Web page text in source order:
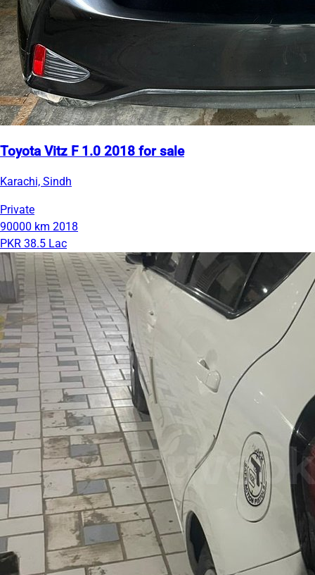
Toyota Vitz F 1.0 2018 for sale
Karachi, Sindh
Private
90000 km 2018
PKR 38.5 Lac